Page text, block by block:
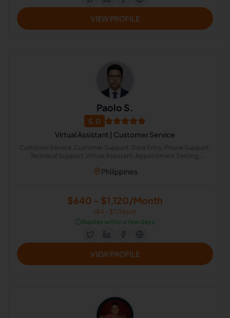
VIEW PROFILE
Paolo S.
5.0
Virtual Assistant | Customer Service
Customer Service, Customer Support, Data Entry, Phone Support,
Technical Support, Virtual Assistant, Appointment Setting,
Philippines
$640 - $1,120/Month
($4 - $7/Hour)
⏱️Replies within a few days
VIEW PROFILE